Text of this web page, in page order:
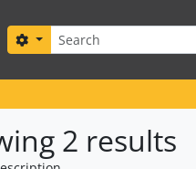
Search
Search options
2 results